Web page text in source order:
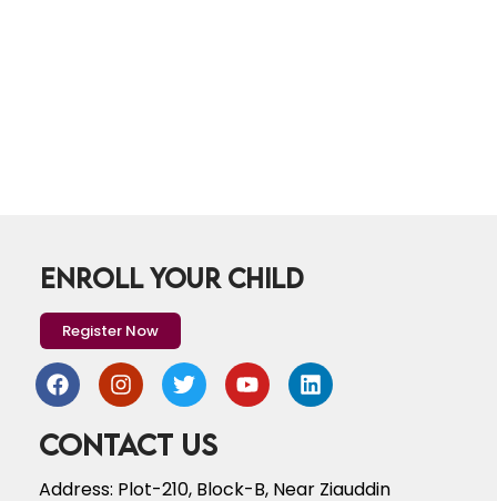
ENROLL YOUR CHILD
Register Now
Contact Us
Address: Plot-210, Block-B, Near Ziauddin